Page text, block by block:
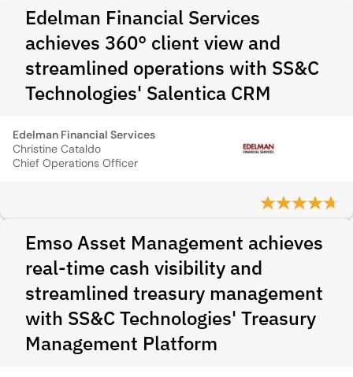
Edelman Financial Services
achieves 360° client view and
streamlined operations with SS&C
Technologies' Salentica CRM
Edelman Financial Services
Christine Cataldo
Chief Operations Officer
Emso Asset Management achieves
real-time cash visibility and
streamlined treasury management
with SS&C Technologies' Treasury
Management Platform